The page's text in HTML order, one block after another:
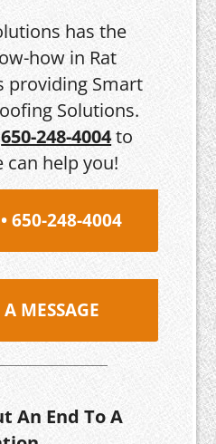
has the
how in Rat
providing Smart
Solutions.
650-248-4004to
help you!
650-248-4004
MESSAGE
An End To A